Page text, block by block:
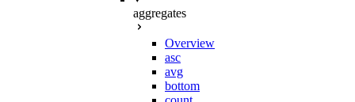
aggregates
Overview
asc
avg
bottom